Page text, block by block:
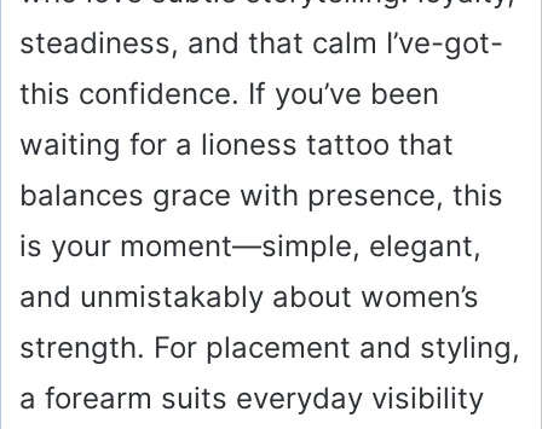
steadiness, and that calm I’ve-got-
this confidence. If you’ve been
waiting for a lioness tattoo that
balances grace with presence, this
is your moment—simple, elegant,
and unmistakably about women’s
strength. For placement and styling,
a forearm suits everyday visibility